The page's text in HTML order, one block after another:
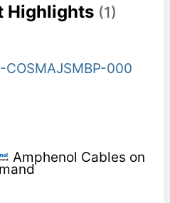
Highlights (1)
COSMAJSMBP-000
Amphenol Cables on